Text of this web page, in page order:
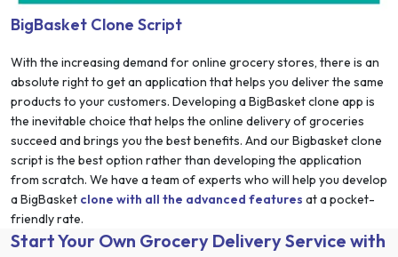
BigBasket Clone Script
With the increasing demand for online grocery stores, there is an
absolute right to get an application that helps you deliver the same
products to your customers. Developing a BigBasket clone app is
the inevitable choice that helps the online delivery of groceries
succeed and brings you the best benefits. And our Bigbasket clone
script is the best option rather than developing the application
from scratch. We have a team of experts who will help you develop
a BigBasket clone with all the advanced features at a pocket-
friendly rate.
Start Your Own Grocery Delivery Service with